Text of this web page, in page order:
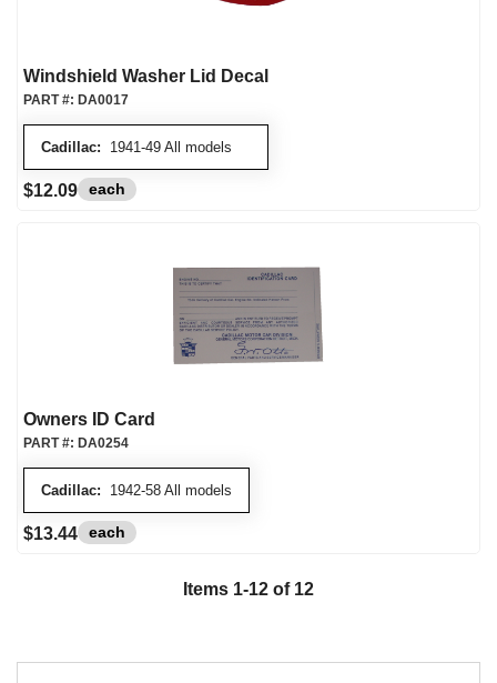
Windshield Washer Lid Decal
Cadillac: 1941-49 All models
PART #: DA0017
$12.09 each
Owners ID Card
Cadillac: 1942-58 All models
PART #: DA0254
$13.44 each
Items 1-12 of 12